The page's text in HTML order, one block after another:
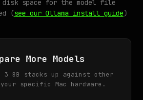
disk space for the model file
(see our Ollama install guide)
More Models
3 8B stacks up against other
specific Mac hardware.